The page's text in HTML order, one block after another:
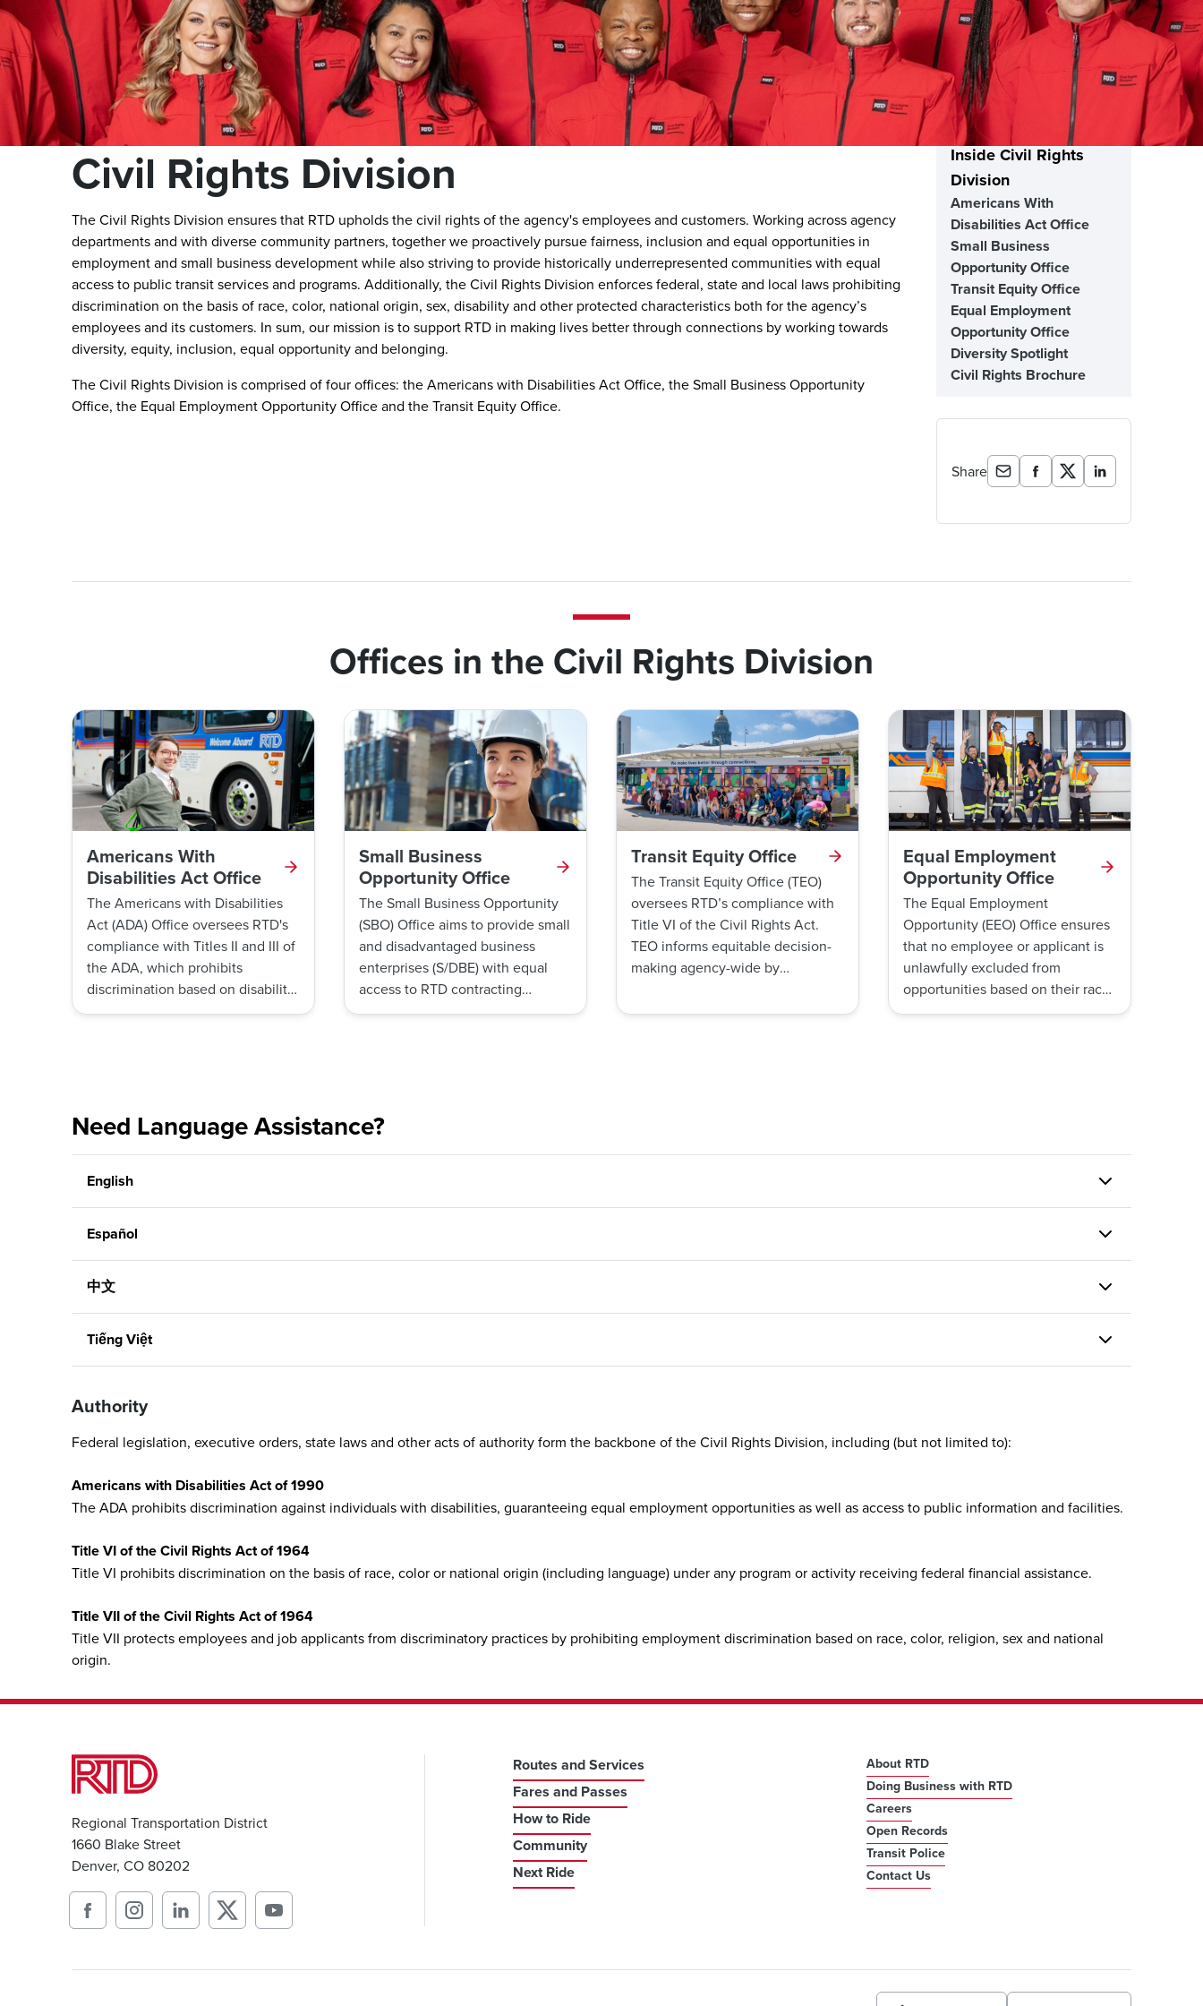
Civil Rights Division
The Civil Rights Division ensures that RTD upholds the civil rights of the agency's employees and customers. Working across agency
departments and with diverse community partners, together we proactively pursue fairness, inclusion and equal opportunities in
employment and small business development while also striving to provide historically underrepresented communities with equal
access to public transit services and programs. Additionally, the Civil Rights Division enforces federal, state and local laws prohibiting
discrimination on the basis of race, color, national origin, sex, disability and other protected characteristics both for the agency’s
employees and its customers. In sum, our mission is to support RTD in making lives better through connections by working towards
diversity, equity, inclusion, equal opportunity and belonging.
The Civil Rights Division is comprised of four offices: the Americans with Disabilities Act Office, the Small Business Opportunity
Office, the Equal Employment Opportunity Office and the Transit Equity Office.
Inside Civil Rights
Division
Americans With
Disabilities Act Office
Small Business
Opportunity Office
Transit Equity Office
Equal Employment
Opportunity Office
Diversity Spotlight
Civil Rights Brochure
Share
Offices in the Civil Rights Division
Americans With
Disabilities Act Office
The Americans with Disabilities
Act (ADA) Office oversees RTD's
compliance with Titles II and III of
the ADA, which prohibits
discrimination based on disability
and requires RTD to make the
Small Business
Opportunity Office
The Small Business Opportunity
(SBO) Office aims to provide small
and disadvantaged business
enterprises (S/DBE) with equal
access to RTD contracting
opportunities. The SBO Office
Transit Equity Office
The Transit Equity Office (TEO)
oversees RTD’s compliance with
Title VI of the Civil Rights Act.
TEO informs equitable decision-
making agency-wide by
providing opportunities for
experiencing discrimination or
manages RTD’s language access
Equal Employment
Opportunity Office
The Equal Employment
Opportunity (EEO) Office ensures
that no employee or applicant is
unlawfully excluded from
opportunities based on their race,
color, religion, national origin,
does this by investigating
discrimination, implementing
well as the agency’s employment
Need Language Assistance?
English
Español
中文
Tiếng Việt
Authority
Federal legislation, executive orders, state laws and other acts of authority form the backbone of the Civil Rights Division, including (but not limited to):
Americans with Disabilities Act of 1990
The ADA prohibits discrimination against individuals with disabilities, guaranteeing equal employment opportunities as well as access to public information and facilities.
Title VI of the Civil Rights Act of 1964
Title VI prohibits discrimination on the basis of race, color or national origin (including language) under any program or activity receiving federal financial assistance.
Title VII of the Civil Rights Act of 1964
Title VII protects employees and job applicants from discriminatory practices by prohibiting employment discrimination based on race, color, religion, sex and national
origin.
Regional Transportation District
1660 Blake Street
Denver, CO 80202
Routes and Services
Fares and Passes
How to Ride
Community
Next Ride
About RTD
Doing Business with RTD
Careers
Open Records
Transit Police
Contact Us